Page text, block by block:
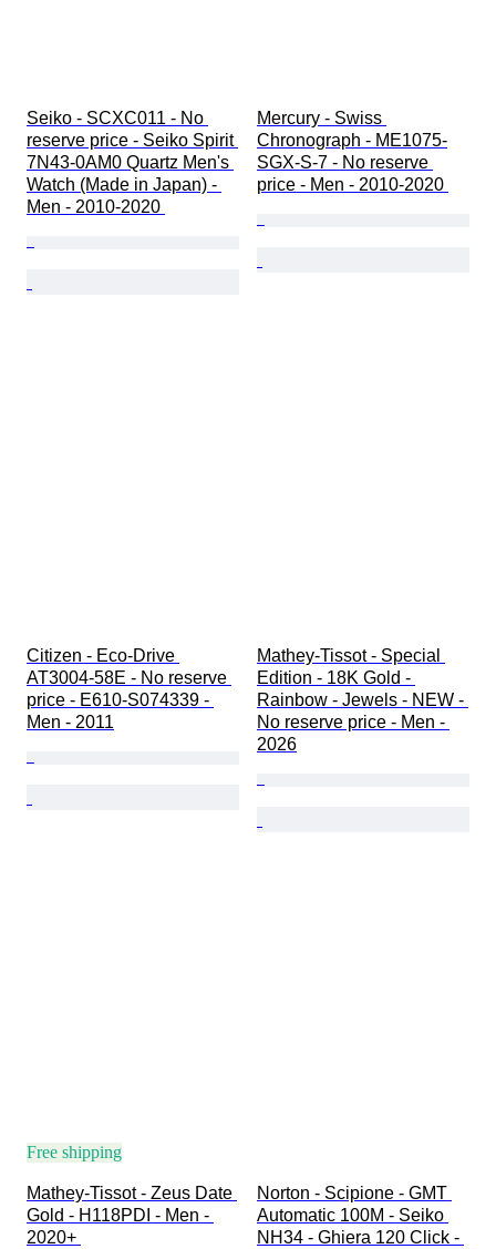
Seiko - SCXC011 - No
reserve price - Seiko Spirit
7N43-0AM0 Quartz Men's
Watch (Made in Japan) -
Men - 2010-2020
Mercury - Swiss
Chronograph - ME1075-
SGX-S-7 - No reserve
price - Men - 2010-2020
Citizen - Eco-Drive
AT3004-58E - No reserve
price - E610-S074339 -
Men - 2011
Mathey-Tissot - Special
Edition - 18K Gold -
Rainbow - Jewels - NEW -
No reserve price - Men -
2026
Free shipping
Mathey-Tissot - Zeus Date
Gold - H118PDI - Men -
2020+
Norton - Scipione - GMT
Automatic 100M - Seiko
NH34 - Ghiera 120 Click -